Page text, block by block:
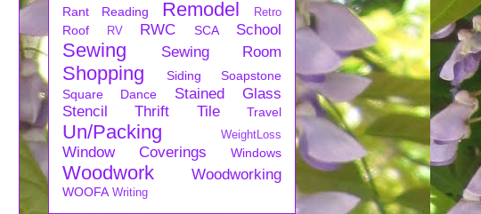
Rant Reading Remodel Retro
Roof RV RWC SCA School
Sewing Sewing Room
Shopping Siding
Soapstone
Square Dance
Stained Glass
Stencil
Thrift Tile Travel
Un/Packing WeightLoss
Window Coverings Windows
Woodwork Woodworking
WOOFA Writing